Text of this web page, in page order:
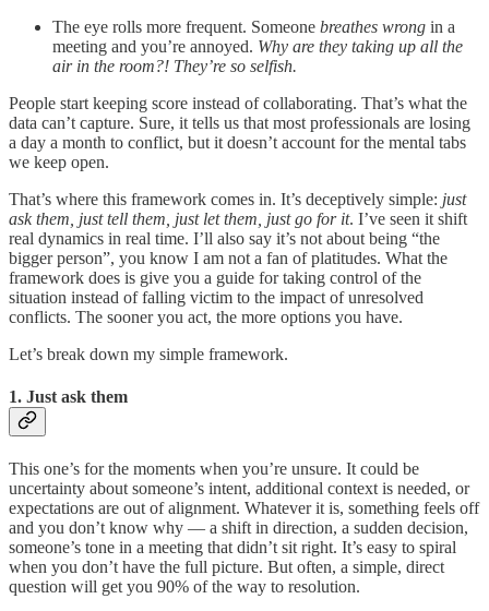
The eye rolls more frequent. Someone breathes wrong in a
meeting and you’re annoyed. Why are they taking up all the
air in the room?! They’re so selfish.
People start keeping score instead of collaborating. That’s what the
data can’t capture. Sure, it tells us that most professionals are losing
a day a month to conflict, but it doesn’t account for the mental tabs
we keep open.
That’s where this framework comes in. It’s deceptively simple: just
ask them, just tell them, just let them, just go for it. I’ve seen it shift
real dynamics in real time. I’ll also say it’s not about being “the
bigger person”, you know I am not a fan of platitudes. What the
framework does is give you a guide for taking control of the
situation instead of falling victim to the impact of unresolved
conflicts. The sooner you act, the more options you have.
Let’s break down my simple framework.
1. Just ask them
This one’s for the moments when you’re unsure. It could be
uncertainty about someone’s intent, additional context is needed, or
expectations are out of alignment. Whatever it is, something feels off
and you don’t know why — a shift in direction, a sudden decision,
someone’s tone in a meeting that didn’t sit right. It’s easy to spiral
when you don’t have the full picture. But often, a simple, direct
question will get you 90% of the way to resolution.